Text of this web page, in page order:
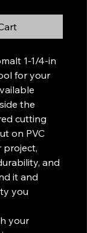
1-1/4-in
for your
the
cutting
on PVC
project,
and
it and
you
your